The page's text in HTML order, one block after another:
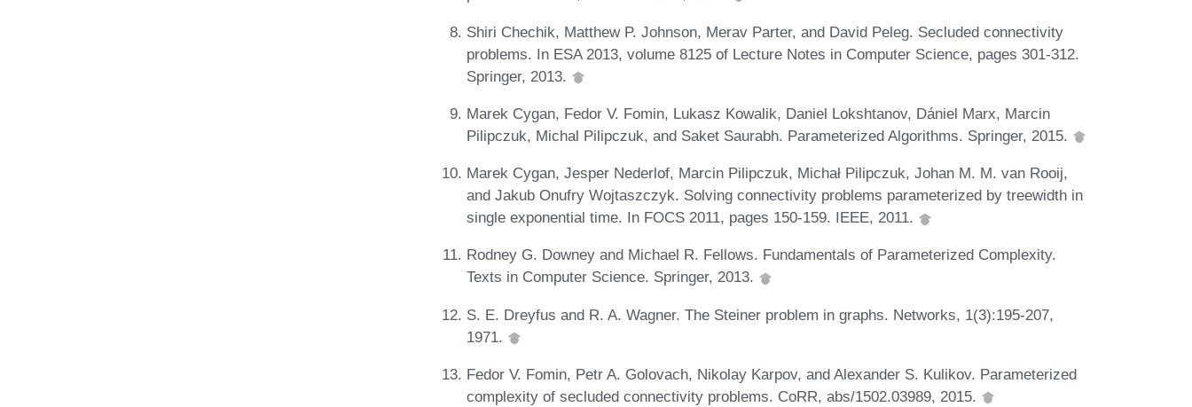
Shiri Chechik, Matthew P. Johnson, Merav Parter, and David Peleg. Secluded connectivity
problems. In ESA 2013, volume 8125 of Lecture Notes in Computer Science, pages 301-312.
Springer, 2013.
Marek Cygan, Fedor V. Fomin, Lukasz Kowalik, Daniel Lokshtanov, Dániel Marx, Marcin
Pilipczuk, Michal Pilipczuk, and Saket Saurabh. Parameterized Algorithms. Springer, 2015.
Marek Cygan, Jesper Nederlof, Marcin Pilipczuk, Michał Pilipczuk, Johan M. M. van Rooij,
and Jakub Onufry Wojtaszczyk. Solving connectivity problems parameterized by treewidth in
single exponential time. In FOCS 2011, pages 150-159. IEEE, 2011.
Rodney G. Downey and Michael R. Fellows. Fundamentals of Parameterized Complexity.
Texts in Computer Science. Springer, 2013.
S. E. Dreyfus and R. A. Wagner. The Steiner problem in graphs. Networks, 1(3):195-207,
1971.
Fedor V. Fomin, Petr A. Golovach, Nikolay Karpov, and Alexander S. Kulikov. Parameterized
complexity of secluded connectivity problems. CoRR, abs/1502.03989, 2015.